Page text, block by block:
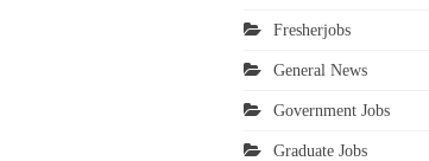
Fresherjobs
General News
Government Jobs
Graduate Jobs